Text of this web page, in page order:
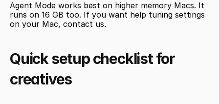
Agent Mode works best on higher memory Macs. It
runs on 16 GB too. If you want help tuning settings
on your Mac, contact us.
Quick setup checklist for
creatives